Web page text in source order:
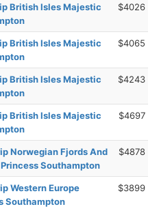
British Isles Majestic
$4026
British Isles Majestic
$4065
British Isles Majestic
$4243
British Isles Majestic
$4697
Norwegian Fjords And
Southampton
$4878
Western Europe
Southampton
$3899